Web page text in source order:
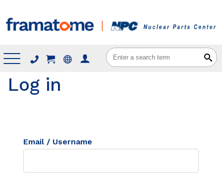
Menu
Log in
Email / Username